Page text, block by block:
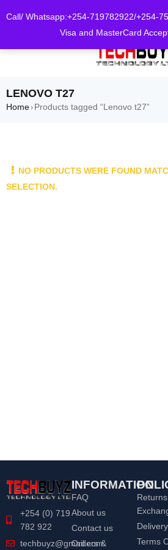
Call/ Whatsapp:+254-719782922/+254-
Visa and MasterCard
LENOVO T27
Home› Products tagged “Lenovo t27”
NO PRODUCTS WERE FOUND
SELECTION.
+254 (0) 719
782 922
techbuyz@gmail.com
INFORMATION
FAQ
About us
Contact us
Orders &
Terms